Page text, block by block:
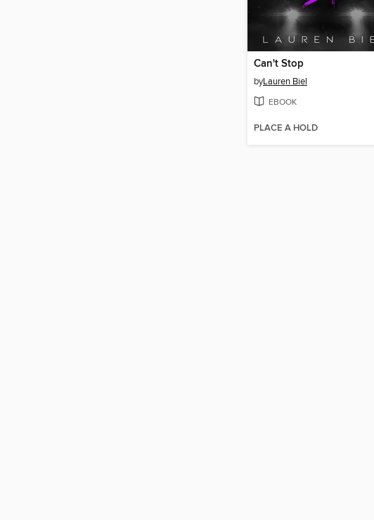
Can't Stop
byLauren Biel
EBOOK
PLACE A HOLD